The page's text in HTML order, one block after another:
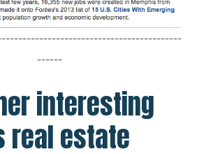
------
interesting
real estate